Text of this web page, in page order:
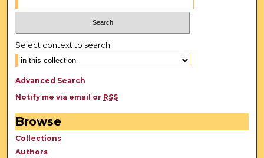
Select context to search:
Advanced Search
Notify me via email or RSS
Browse
Collections
Authors